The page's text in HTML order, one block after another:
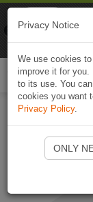
Privacy Notice
We use cookies
improve it for
to its use. You
cookies you want
Privacy Policy.
ONLY